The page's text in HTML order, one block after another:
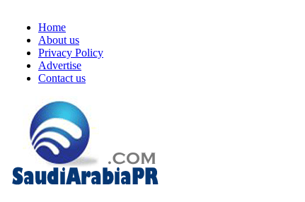
Home
About us
Privacy Policy
Advertise
Contact us